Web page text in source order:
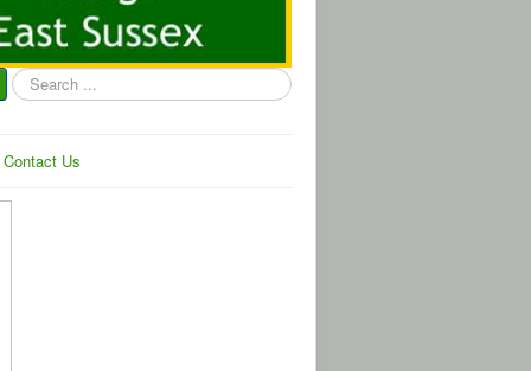
Search
...
Contact Us